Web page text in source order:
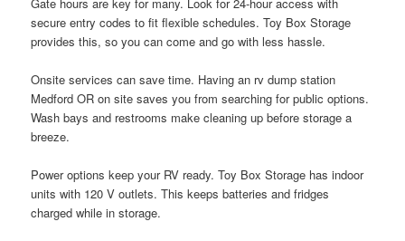
secure entry codes to fit flexible schedules. Toy Box Storage
provides this, so you can come and go with less hassle.
Onsite services can save time. Having an rv dump station
Medford OR on site saves you from searching for public options.
Wash bays and restrooms make cleaning up before storage a
breeze.
Power options keep your RV ready. Toy Box Storage has indoor
units with 120 V outlets. This keeps batteries and fridges
charged while in storage.